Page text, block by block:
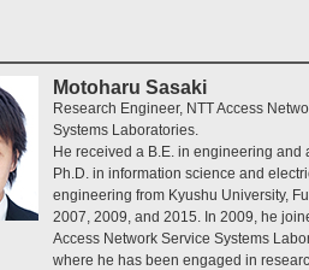
Motoharu Sasaki
Research Engineer, NTT Access
Systems Laboratories.
He received a B.E. in engineering and
Ph.D. in information science and
engineering from Kyushu University,
2007, 2009, and 2015. In 2009, he
Access Network Service Systems
where he has been engaged in